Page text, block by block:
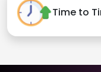
Time to